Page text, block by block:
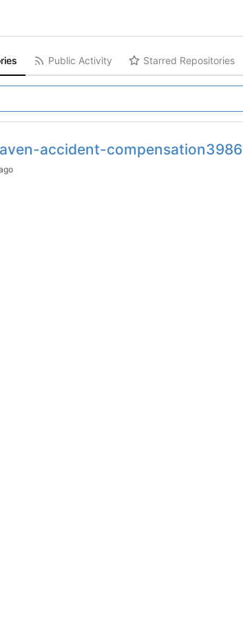
Public Activity Starred Repositories
accident-compensation3986